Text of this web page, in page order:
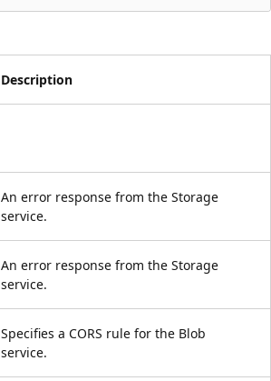
Description
An error response from the Storage
service.
An error response from the Storage
service.
Specifies a CORS rule for the Blob
service.